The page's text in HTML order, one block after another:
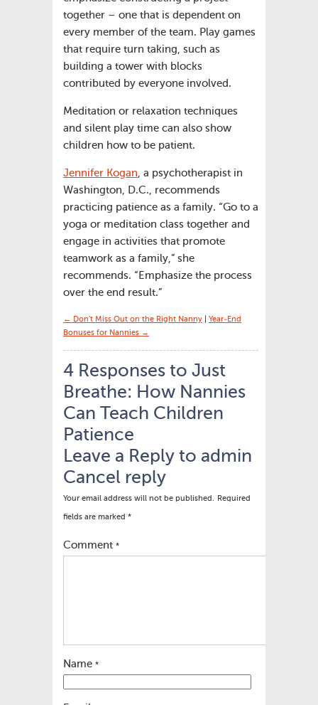
together – one that is dependent on
every member of the team. Play games
that require turn taking, such as
building a tower with blocks
contributed by everyone involved.
Meditation or relaxation techniques
and silent play time can also show
children how to be patient.
Jennifer Kogan , a psychotherapist in
Washington, D.C., recommends
practicing patience as a family. “Go to a
yoga or meditation class together and
engage in activities that promote
teamwork as a family,” she
recommends. “Emphasize the process
over the end result.”
← Don’t Miss Out on the Right Nanny
Year-End
Bonuses for Nannies →
4 Responses to Just
Breathe: How Nannies
Can Teach Children
Patience
Leave a Reply to admin
Cancel reply
Your email address will not be published. Required
fields are marked *
Comment *
Name *